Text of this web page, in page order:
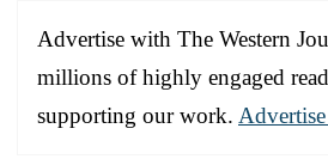
Advertise with The Western
millions of highly engaged
supporting our work.